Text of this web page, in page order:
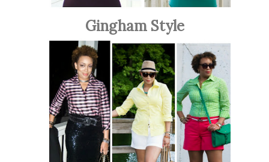
Gingham Style